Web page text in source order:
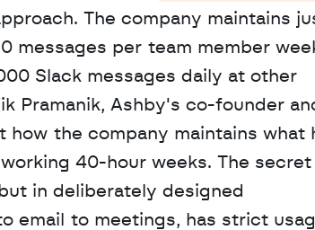
The company maintains
messages per team member
Slack messages daily at other
Pramanik, Ashby's co-founder
how the company maintains what
40-hour weeks. The secret
in deliberately designed
email to meetings, has strict